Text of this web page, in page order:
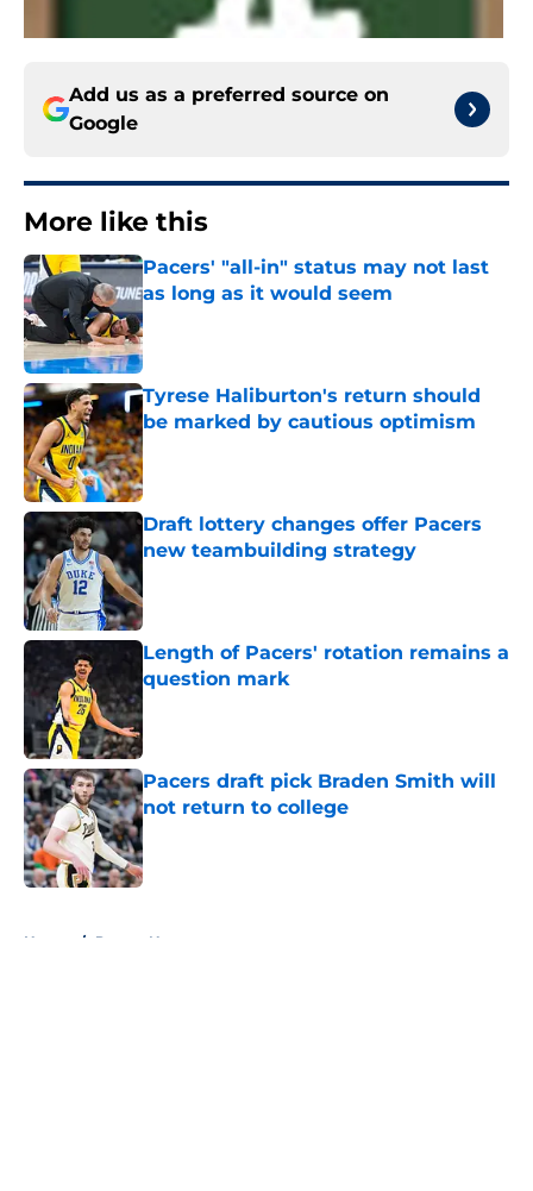
Add us as a preferred source on
Google
More like this
Pacers' "all-in" status may not last
as long as it would seem
Published by on Invalid Date
Tyrese Haliburton's return should
be marked by cautious optimism
Published by on Invalid Date
Draft lottery changes offer Pacers
new teambuilding strategy
Published by on Invalid Date
Length of Pacers' rotation remains a
question mark
Published by on Invalid Date
Pacers draft pick Braden Smith will
not return to college
Published by on Invalid Date
Home / Pacers News